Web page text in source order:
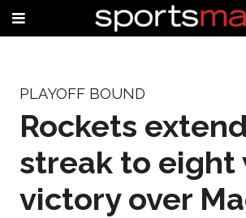
PLAYOFF BOUND
Rockets extend
streak to eight
victory over